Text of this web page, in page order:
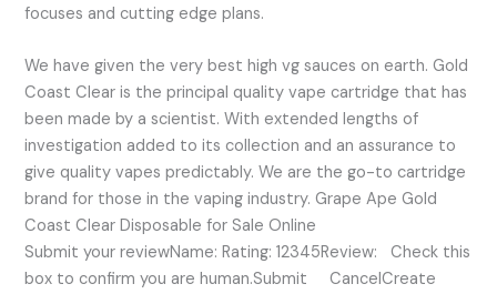
focuses and cutting edge plans.
We have given the very best high vg sauces on earth. Gold
Coast Clear is the principal quality vape cartridge that has
been made by a scientist. With extended lengths of
investigation added to its collection and an assurance to
give quality vapes predictably. We are the go-to cartridge
brand for those in the vaping industry. Grape Ape Gold
Coast Clear Disposable for Sale Online
Submit your reviewName: Rating: 12345Review: Check this
box to confirm you are human.Submit CancelCreate